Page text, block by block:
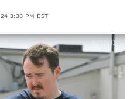
3:30 PM EST